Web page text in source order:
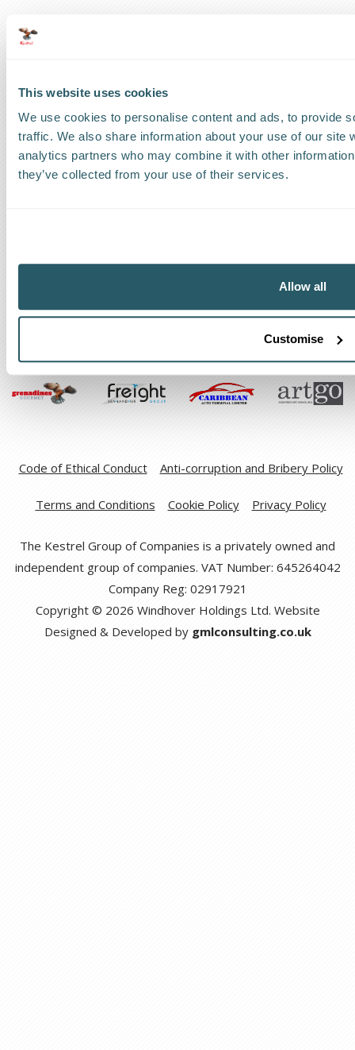
This website uses cookies
We use cookies to personalise content and ads, to provide
traffic. We also share information about your use of our site
analytics partners who may combine it with other
they’ve collected from your use of their services.
Allow all
Customise
Request a callback
Find a Worldwide Agent
The Kestrel Group of companies
Code of Ethical Conduct Anti-corruption and Bribery Policy
Terms and Conditions Cookie Policy Privacy Policy
The Kestrel Group of Companies is a privately owned and
independent group of companies. VAT Number: 645264042
Company Reg: 02917921
Copyright © 2026 Windhover Holdings Ltd. Website
Designed & Developed by gmlconsulting.co.uk